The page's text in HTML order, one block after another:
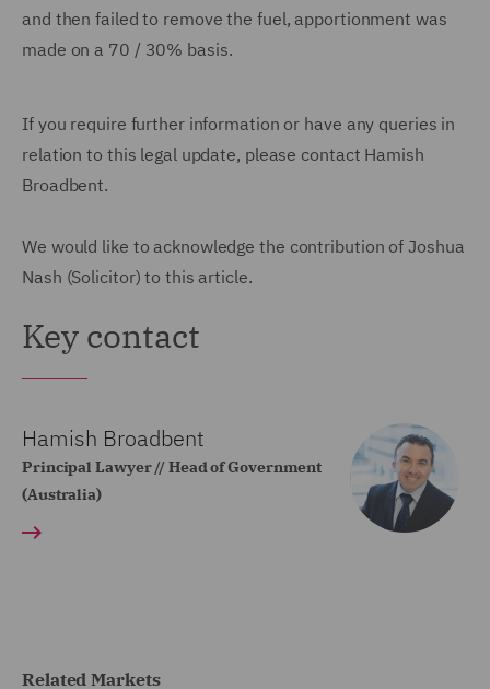
and then failed to remove the fuel, apportionment was
made on a 70 / 30% basis.
If you require further information or have any queries in
relation to this legal update, please contact Hamish
Broadbent.
We would like to acknowledge the contribution of Joshua
Nash (Solicitor) to this article.
Key contact
Hamish Broadbent
Principal Lawyer // Head of Government
(Australia)
Related Markets